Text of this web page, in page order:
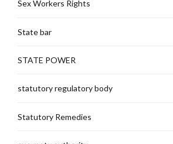
Sex Workers Rights
State bar
STATE POWER
statutory regulatory body
Statutory Remedies